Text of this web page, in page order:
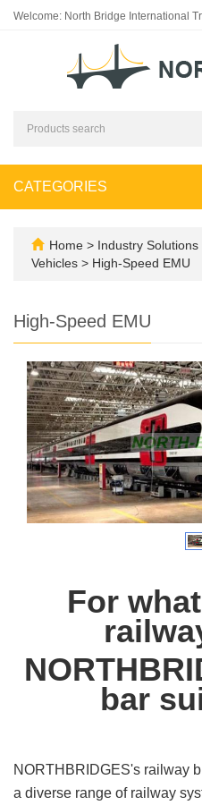
Welcome: North Bridge International
CATEGORIES
Home > Industry Solutions
Vehicles > High-Speed EMU
High-Speed EMU
For
bar
NORTHBRIDGES's railway
a diverse range of railway